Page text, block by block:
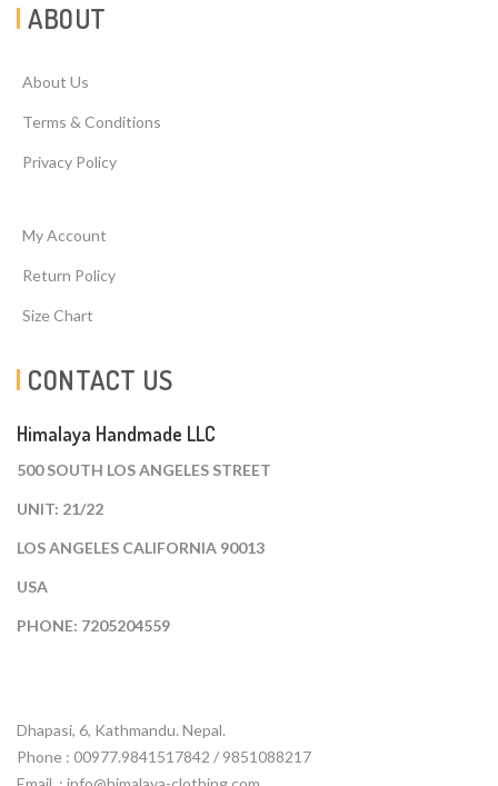
ABOUT
About Us
Terms & Conditions
Privacy Policy
My Account
Return Policy
Size Chart
CONTACT US
Himalaya Handmade LLC
500 SOUTH LOS ANGELES STREET
UNIT: 21/22
LOS ANGELES CALIFORNIA 90013
USA
PHONE: 7205204559
Dhapasi, 6, Kathmandu. Nepal.
Phone : 00977.9841517842 / 9851088217